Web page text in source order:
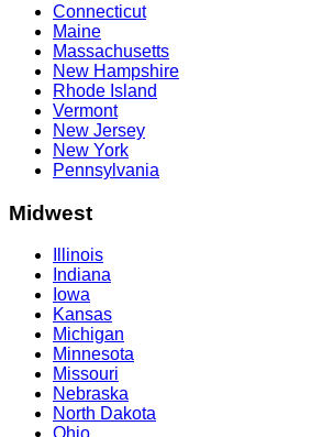
Connecticut
Maine
Massachusetts
New Hampshire
Rhode Island
Vermont
New Jersey
New York
Pennsylvania
Midwest
Illinois
Indiana
Iowa
Kansas
Michigan
Minnesota
Missouri
Nebraska
North Dakota